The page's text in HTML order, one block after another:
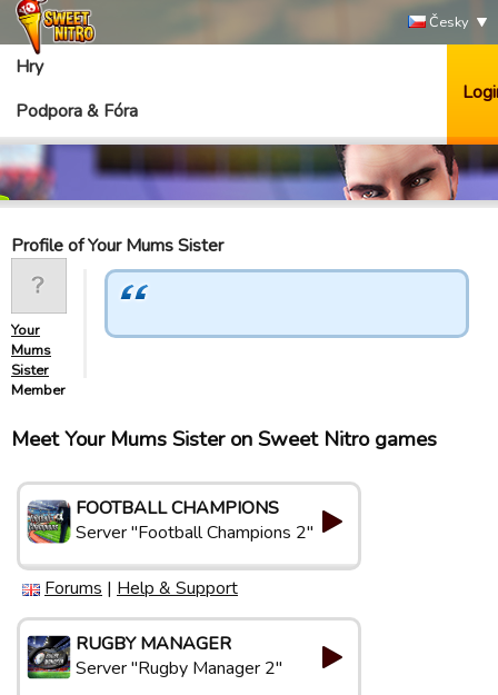
Česky
Hry
Podpora & Fóra
Profile of Your Mums Sister
Your
Mums
Sister
Member
Meet Your Mums Sister on Sweet Nitro games
FOOTBALL CHAMPIONS
Server "Football Champions 2"
Forums | Help & Support
RUGBY MANAGER
Server "Rugby Manager 2"